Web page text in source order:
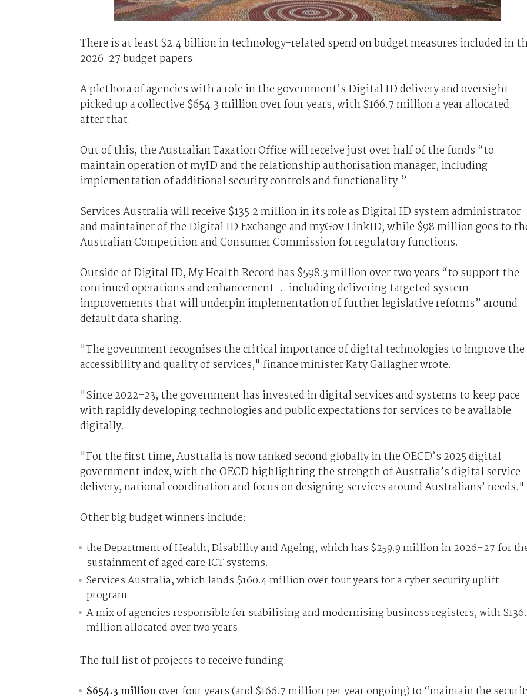
There is at least $2.4 billion in technology-related spend on budget measures included in
2026-27 budget papers.
A plethora of agencies with a role in the government’s Digital ID delivery and oversight
picked up a collective $654.3 million over four years, with $166.7 million a year allocated
after that.
Out of this, the Australian Taxation Office will receive just over half of the funds “to
maintain operation of myID and the relationship authorisation manager, including
implementation of additional security controls and functionality.”
Services Australia will receive $135.2 million in its role as Digital ID system administrator
and maintainer of the Digital ID Exchange and myGov LinkID; while $98 million goes to
Australian Competition and Consumer Commission for regulatory functions.
Outside of Digital ID, My Health Record has $598.3 million over two years “to support the
continued operations and enhancement … including delivering targeted system
improvements that will underpin implementation of further legislative reforms” around
default data sharing.
"The government recognises the critical importance of digital technologies to improve the
accessibility and quality of services," finance minister Katy Gallagher wrote.
"Since 2022–23, the government has invested in digital services and systems to keep pace
with rapidly developing technologies and public expectations for services to be available
digitally.
"For the first time, Australia is now ranked second globally in the OECD’s 2025 digital
government index, with the OECD highlighting the strength of Australia’s digital service
delivery, national coordination and focus on designing services around Australians’ needs."
Other big budget winners include:
the Department of Health, Disability and Ageing, which has $259.9 million in 2026–27 for
sustainment of aged care ICT systems.
Services Australia, which lands $160.4 million over four years for a cyber security uplift
program
A mix of agencies responsible for stabilising and modernising business registers, with
million allocated over two years.
The full list of projects to receive funding:
$654.3 millionover four years (and $166.7 million per year ongoing) to “maintain the